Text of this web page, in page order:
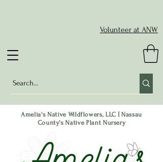
Volunteer at ANW
Amelia's Native Wildflowers, LLC | Nassau
County's Native Plant Nursery